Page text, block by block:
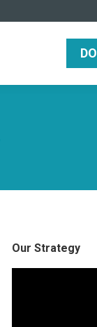
Our Strategy